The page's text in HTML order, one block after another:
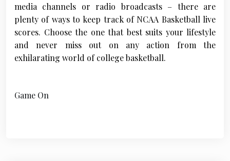
media channels or radio broadcasts – there are
plenty of ways to keep track of NCAA Basketball live
scores. Choose the one that best suits your lifestyle
and never miss out on any action from the
exhilarating world of college basketball.
Game On